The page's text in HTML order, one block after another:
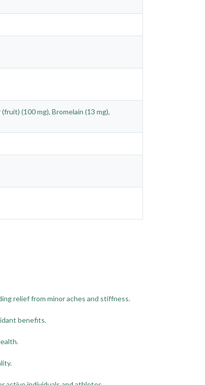
(100 mg), Bromelain (13 mg),
relief from minor aches and stiffness.
benefits.